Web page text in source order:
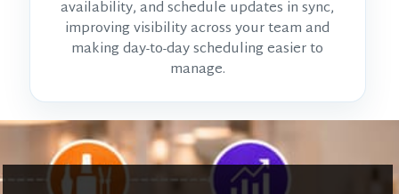
availability, and schedule updates in sync,
improving visibility across your team and
making day-to-day scheduling easier to
manage.